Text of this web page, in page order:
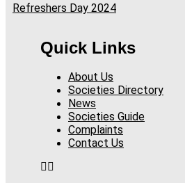
Refreshers Day 2024
Quick Links
About Us
Societies Directory
News
Societies Guide
Complaints
Contact Us